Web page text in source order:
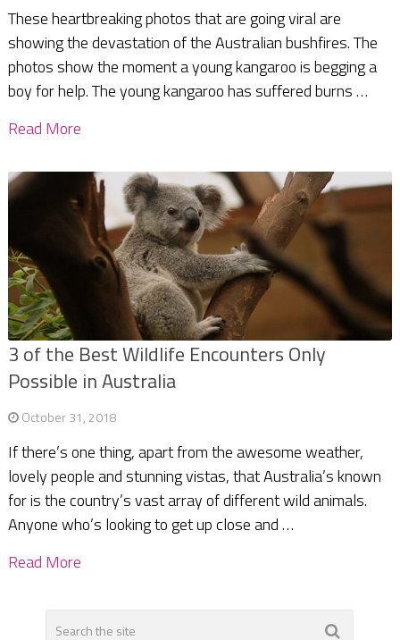
These heartbreaking photos that are going viral are
showing the devastation of the Australian bushfires. The
photos show the moment a young kangaroo is begging a
boy for help. The young kangaroo has suffered burns …
Read More
3 of the Best Wildlife Encounters Only
Possible in Australia
October 31, 2018
If there’s one thing, apart from the awesome weather,
lovely people and stunning vistas, that Australia’s known
for is the country’s vast array of different wild animals.
Anyone who’s looking to get up close and …
Read More